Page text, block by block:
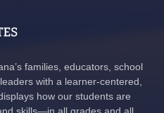
families, educators, school
with a learner-centered,
how our students are
skills—in all grades and all